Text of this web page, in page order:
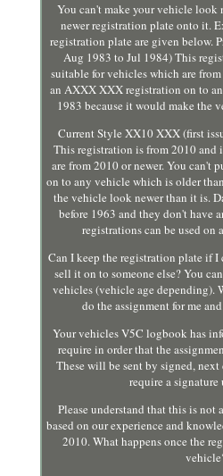
You can't make your vehicle
newer registration plate onto it.
registration plate are given below.
Aug 1983 to Jul 1984) This
suitable for vehicles which are
an AXXX XXX registration on to
1983 because it would make the
Current Style XX10 XXX (first
This registration is from 2010 and
are from 2010 or newer. You can't
on to any vehicle which is older
the vehicle look newer than it is.
before 1963 and they don't have
registrations can be used on
Can I keep the registration plate if
sell it on to someone else? You
vehicles (vehicle age depending).
do the assignment for me
Your vehicles V5C logbook has
require in order that the
These will be sent by signed,
require a
Please understand that this is not
based on our experience and
2010. What happens once the